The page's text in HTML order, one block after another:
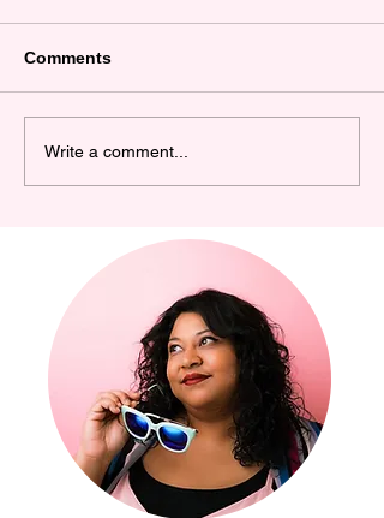
Becoming an
Comments
Write a comment...